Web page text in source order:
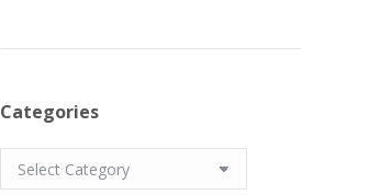
Categories
Categories